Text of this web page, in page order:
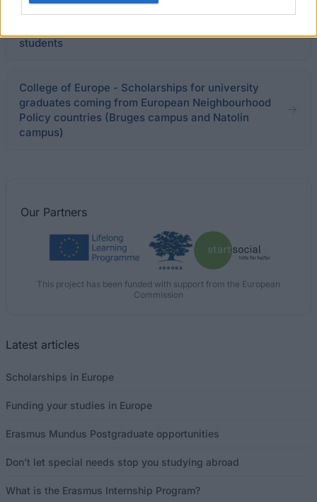
Higher School of Economics and Computer Science
students
College of Europe - Scholarships for university
graduates coming from European Neighbourhood
Policy countries (Bruges campus and Natolin
campus)
Our Partners
This project has been funded with support from the European
Commission
Latest articles
Scholarships in Europe
Funding your studies in Europe
Erasmus Mundus Postgraduate opportunities
Don’t let special needs stop you studying abroad
What is the Erasmus Internship Program?